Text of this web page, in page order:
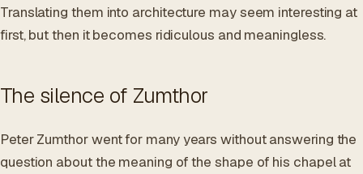
Translating them into architecture may seem interesting at
first, but then it becomes ridiculous and meaningless.
The silence of Zumthor
Peter Zumthor went for many years without answering the
question about the meaning of the shape of his chapel at